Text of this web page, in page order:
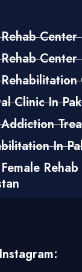
Center
Clinic In
In
Instagram: